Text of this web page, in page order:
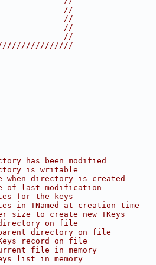
//
//
//
//
has been modified
is writable
when directory is created
of last modification
for the keys
in TNamed at creation time
size to create new TKeys
on file
directory on file
record on file
file in memory
list in memory